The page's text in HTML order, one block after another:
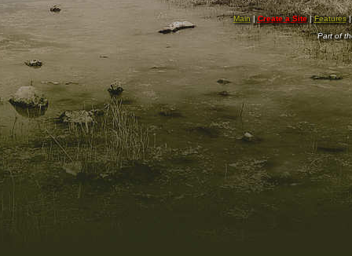
Main|Create a Site|Features
Part of